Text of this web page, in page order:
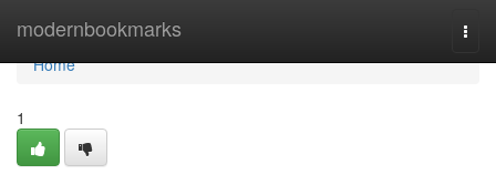
modernbookmarks
Home
Home
1